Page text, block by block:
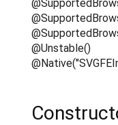
@Unstable()